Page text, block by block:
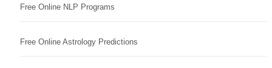
Free Online NLP Programs
Free Online Astrology Predictions